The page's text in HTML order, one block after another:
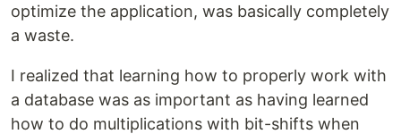
optimize the application, was basically completely
a waste.
I realized that learning how to properly work with
a database was as important as having learned
how to do multiplications with bit-shifts when